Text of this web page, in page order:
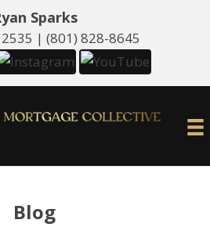
Sparks
| (801) 828-8645
Blog